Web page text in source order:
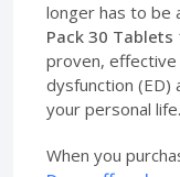
longer has to be
Pack 30 Tablets
proven,
dysfunction (ED)
your personal life.
When you